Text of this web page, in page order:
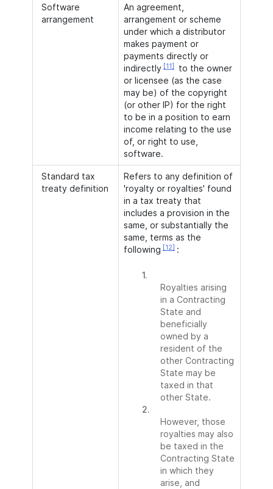
Software
arrangement
An agreement,
arrangement or scheme
under which a distributor
makes payment or
payments directly or
indirectly [11]
to the owner
or licensee (as the case
may be) of the copyright
(or other IP) for the right
to be in a position to earn
income relating to the use
of, or right to use,
software.
Standard tax
treaty definition
Refers to any definition of
'royalty or royalties' found
in a tax treaty that
includes a provision in the
same, or substantially the
same, terms as the
following [12] :
1.
Royalties arising
in a Contracting
State and
beneficially
owned by a
resident of the
other Contracting
State may be
taxed in that
other State.
2.
However, those
royalties may also
be taxed in the
Contracting State
in which they
arise, and